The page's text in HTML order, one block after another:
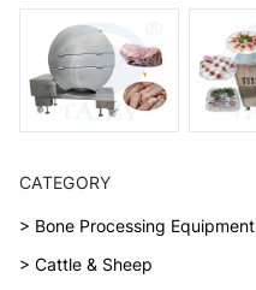
CATEGORY
> Bone Processing Equipment
> Cattle & Sheep